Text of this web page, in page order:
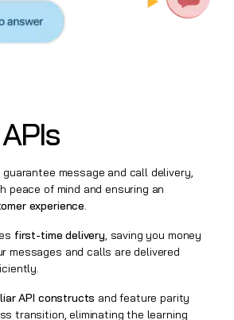
guarantee message and call delivery,
peace of mind and ensuring an
experience.
first-time delivery, saving you money
messages and calls are delivered
API constructs and feature parity
transition, eliminating the learning